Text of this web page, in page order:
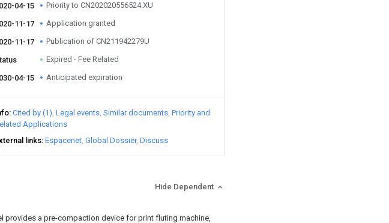
04-15
Priority to CN202020556524.XU
11-17 Application granted
11-17 Publication of CN211942279U
Expired - Fee Related
04-15 Anticipated expiration
Cited by (1) Legal events Similar documents Priority and
Applications
links Espacenet Global Dossier Discuss
Hide Dependent
provides a pre-compaction device for print fluting machine,